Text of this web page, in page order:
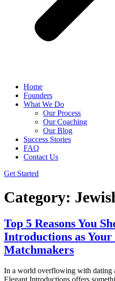
Home
Founders
What We Do
Our Process
Our Coaching
Our Blog
Success Stories
FAQ
Contact Us
Get Started
Category:
Top 5 Reasons You
Introductions as Your
Matchmakers
In a world overflowing with dating
Elegant Introductions offers